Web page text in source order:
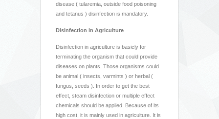
disease ( tularemia, outside food poisoning
and tetanus ) disinfection is mandatory.
Disinfection in Agriculture
Disinfection in agriculture is basicly for
terminating the organism that could provide
diseases on plants. Those organisms could
be animal ( insects, varmints ) or herbal (
fungus, seeds ). In order to get the best
effect, steam disinfection or multiple effect
chemicals should be applied. Because of its
high cost, it is mainly used in agriculture. It is